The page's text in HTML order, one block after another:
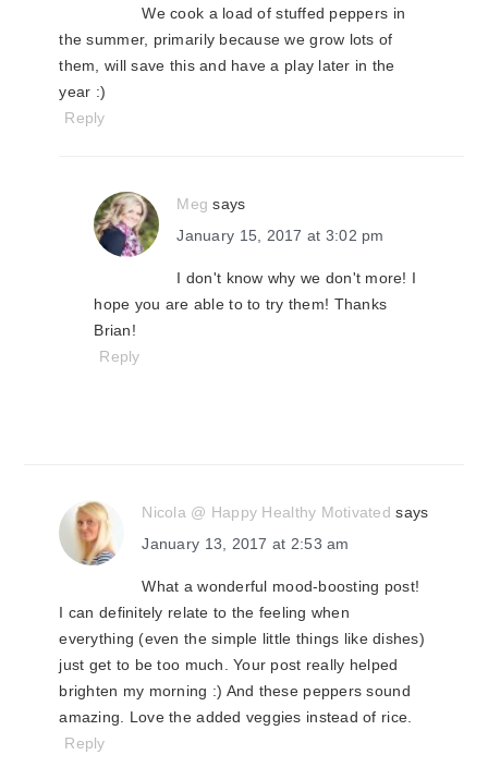
We cook a load of stuffed peppers in
the summer, primarily because we grow lots of
them, will save this and have a play later in the
year :)
Reply
Meg says
January 15, 2017 at 3:02 pm
I don't know why we don't more! I
hope you are able to to try them! Thanks
Brian!
Reply
Nicola @ Happy Healthy Motivated says
January 13, 2017 at 2:53 am
What a wonderful mood-boosting post!
I can definitely relate to the feeling when
everything (even the simple little things like dishes)
just get to be too much. Your post really helped
brighten my morning :) And these peppers sound
amazing. Love the added veggies instead of rice.
Reply